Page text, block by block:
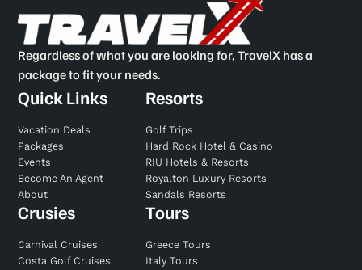
Regardless of what you are looking for, TravelX has a
package to fit your needs.
Quick Links
Vacation Deals
Packages
Events
Become An Agent
About
Resorts
Golf Trips
Hard Rock Hotel & Casino
RIU Hotels & Resorts
Royalton Luxury Resorts
Sandals Resorts
Crusies
Carnival Cruises
Costa Golf Cruises
Tours
Greece Tours
Italy Tours